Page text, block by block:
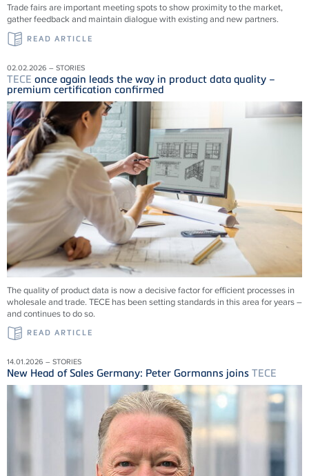
Trade fairs are important meeting spots to show proximity to the market,
gather feedback and maintain dialogue with existing and new partners.
READ ARTICLE
02.02.2026 – STORIES
TECE once again leads the way in product data quality –
premium certification confirmed
The quality of product data is now a decisive factor for efficient processes in
wholesale and trade. TECE has been setting standards in this area for years –
and continues to do so.
READ ARTICLE
14.01.2026 – STORIES
New Head of Sales Germany: Peter Gormanns joins TECE